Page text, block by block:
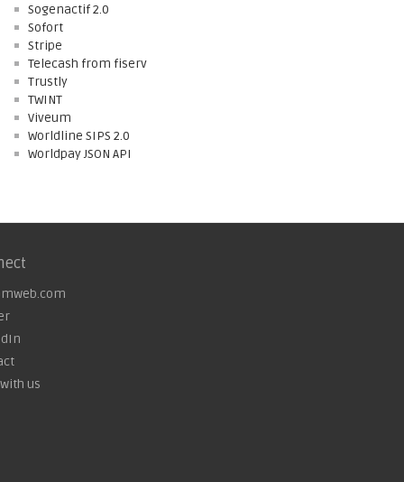
Sogenactif 2.0
Sofort
Stripe
Telecash from fiserv
Trustly
TWINT
Viveum
Worldline SIPS 2.0
Worldpay JSON API
us